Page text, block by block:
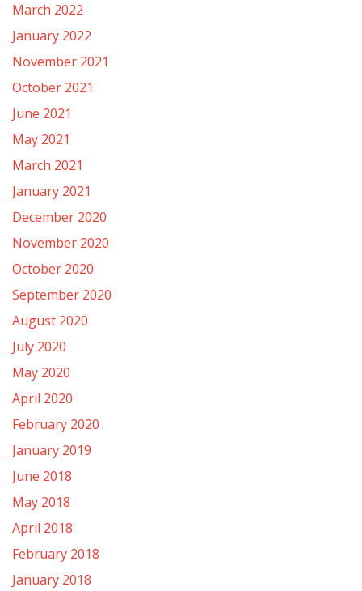
March 2022
January 2022
November 2021
October 2021
June 2021
May 2021
March 2021
January 2021
December 2020
November 2020
October 2020
September 2020
August 2020
July 2020
May 2020
April 2020
February 2020
January 2019
June 2018
May 2018
April 2018
February 2018
January 2018